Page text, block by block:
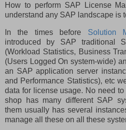
How to perform SAP License
understand any SAP landscape is
In the times before Solution
introduced by SAP traditional
(Workload Statistics, Business
(Users Logged On system-wide)
an SAP application server
and Performance Statistics), etc
data for license usage. No need
shop has many different SAP
them usually has several
manage all these on all these